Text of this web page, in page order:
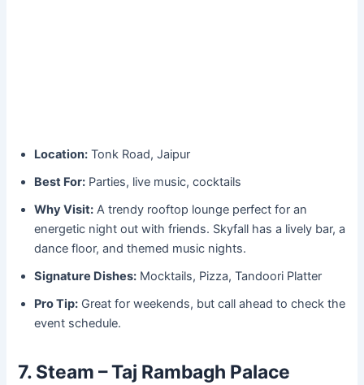
Location: Tonk Road, Jaipur
Best For: Parties, live music, cocktails
Why Visit: A trendy rooftop lounge perfect for an
energetic night out with friends. Skyfall has a lively bar, a
dance floor, and themed music nights.
Signature Dishes: Mocktails, Pizza, Tandoori Platter
Pro Tip: Great for weekends, but call ahead to check the
event schedule.
7. Steam – Taj Rambagh Palace